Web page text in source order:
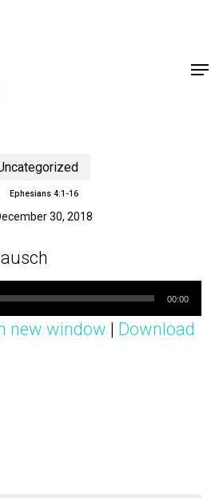
Ephesians 4:1-16
30, 2018
00:00
new window | Download